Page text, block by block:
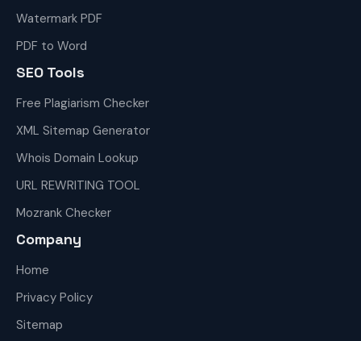
Watermark PDF
PDF to Word
SEO Tools
Free Plagiarism Checker
XML Sitemap Generator
Whois Domain Lookup
URL REWRITING TOOL
Mozrank Checker
Company
Home
Privacy Policy
Sitemap